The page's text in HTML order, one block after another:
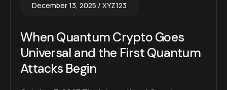
December 13, 2025 XYZ123
When Quantum Crypto Goes
Universal and the First Quantum
Attacks Begin